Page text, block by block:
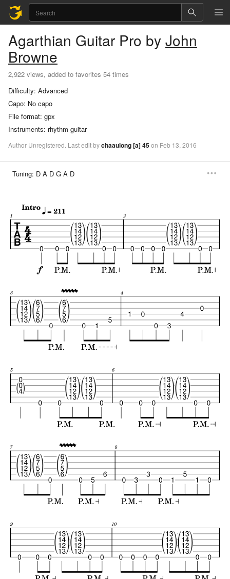
Agarthian Guitar Pro by John
Browne
2,922 views, added to favorites 54 times
Difficulty: Advanced
Capo: No capo
File format: gpx
Instruments: rhythm guitar
Author Unregistered. Lasteditbychaaulong[a]45on Feb 13, 2016
Tuning: D A D G A D